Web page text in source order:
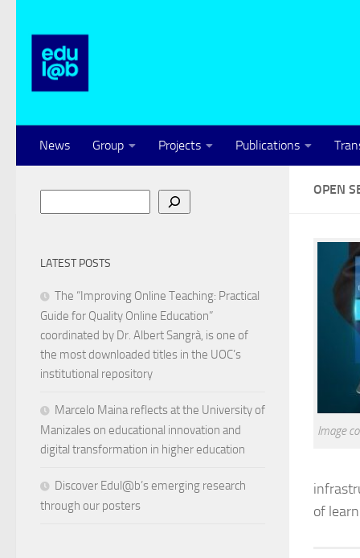
News Group Projects Publications
OPEN
Image
of
LATEST POSTS
The “Improving Online Teaching: Practical
Guide for Quality Online Education”
coordinated by Dr. Albert Sangrà, is one of
the most downloaded titles in the UOC’s
institutional repository
Marcelo Maina reflects at the University of
Manizales on educational innovation and
digital transformation in higher education
Discover Edul@b’s emerging research
through our posters